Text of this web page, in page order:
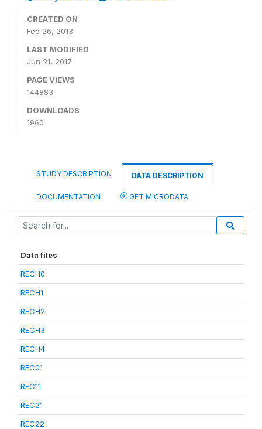
CREATED ON
Feb 26, 2013
LAST MODIFIED
Jun 21, 2017
PAGE VIEWS
144883
DOWNLOADS
1960
STUDY DESCRIPTION DATA DESCRIPTION
DOCUMENTATION GET MICRODATA
Data files
RECH0
RECH1
RECH2
RECH3
RECH4
REC01
REC11
REC21
REC22